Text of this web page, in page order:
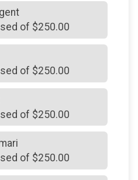
Rooney
Vitale
Gunn
Kemery
Sommers
of $250.00
of $250.00
of $250.00
of $250.00